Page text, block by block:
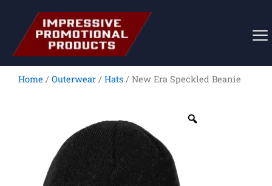
content
Home / Outerwear / Hats / New Era Speckled Beanie